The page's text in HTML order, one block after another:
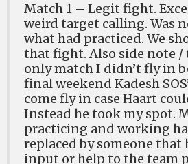
Match 1 – Legit fight.
weird target calling. Was
what had practiced. We
that fight. Also side note /
only match I didn’t fly in
final weekend Kadesh
come fly in case Haart
Instead he took my spot.
practicing and working
replaced by someone that
input or help to the team